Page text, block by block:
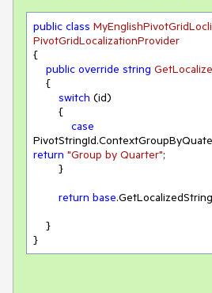
public class
PivotGridLocalizationProvider
{
public override string
switch (id)
case
return "Group by Quarter";
return base
}